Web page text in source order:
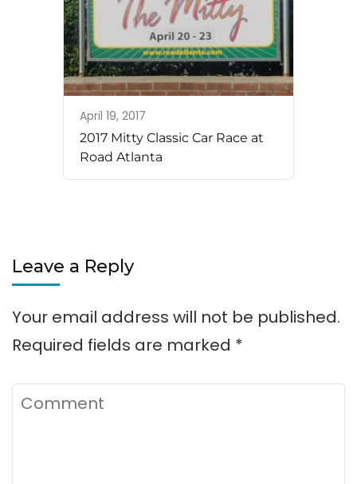
April 19, 2017
2017 Mitty Classic Car Race at
Road Atlanta
Leave a Reply
Your email address will not be published.
Required fields are marked *
Comment